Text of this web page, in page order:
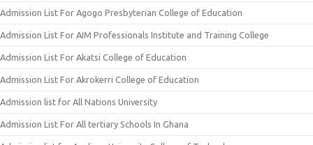
Admission List For Agogo Presbyterian College of Education
Admission List For AIM Professionals Institute and Training College
Admission List For Akatsi College of Education
Admission List For Akrokerri College of Education
Admission list for All Nations University
Admission List For All tertiary Schools In Ghana